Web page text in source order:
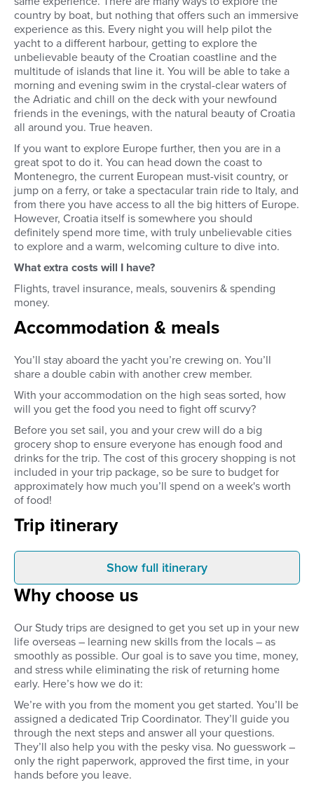
country by boat, but nothing that offers such an immersive
experience as this. Every night you will help pilot the
yacht to a different harbour, getting to explore the
unbelievable beauty of the Croatian coastline and the
multitude of islands that line it. You will be able to take a
morning and evening swim in the crystal-clear waters of
the Adriatic and chill on the deck with your newfound
friends in the evenings, with the natural beauty of Croatia
all around you. True heaven.
If you want to explore Europe further, then you are in a
great spot to do it. You can head down the coast to
Montenegro, the current European must-visit country, or
jump on a ferry, or take a spectacular train ride to Italy, and
from there you have access to all the big hitters of Europe.
However, Croatia itself is somewhere you should
definitely spend more time, with truly unbelievable cities
to explore and a warm, welcoming culture to dive into.
What extra costs will I have?
Flights, travel insurance, meals, souvenirs & spending
money.
Accommodation & meals
You’ll stay aboard the yacht you’re crewing on. You’ll
share a double cabin with another crew member.
With your accommodation on the high seas sorted, how
will you get the food you need to fight off scurvy?
Before you set sail, you and your crew will do a big
grocery shop to ensure everyone has enough food and
drinks for the trip. The cost of this grocery shopping is not
included in your trip package, so be sure to budget for
approximately how much you’ll spend on a week's worth
of food!
Trip itinerary
You will be collected from the
airport and transferred to the
choose to, you can arrive a few
days early to acclimatise and
explore the city of Split before
your course starts in earnest.
your crew and team
Then you will do
shopping, safety,
and basic information
Show full itinerary
Why choose us
Our Study trips are designed to get you set up in your new
life overseas – learning new skills from the locals – as
smoothly as possible. Our goal is to save you time, money,
and stress while eliminating the risk of returning home
early. Here’s how we do it:
We’re with you from the moment you get started. You’ll be
assigned a dedicated Trip Coordinator. They’ll guide you
through the next steps and answer all your questions.
They’ll also help you with the pesky visa. No guesswork –
only the right paperwork, approved the first time, in your
hands before you leave.